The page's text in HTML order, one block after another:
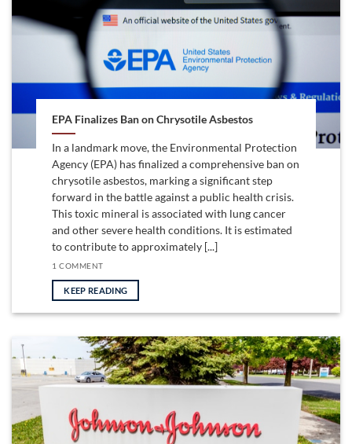
EPA Finalizes Ban on Chrysotile Asbestos
In a landmark move, the Environmental Protection
Agency (EPA) has finalized a comprehensive ban on
chrysotile asbestos, marking a significant step
forward in the battle against a public health crisis.
This toxic mineral is associated with lung cancer
and other severe health conditions. It is estimated
to contribute to approximately [...]
1 COMMENT
KEEP READING